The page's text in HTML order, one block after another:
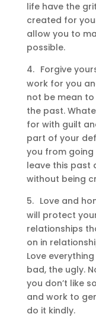
life have the
created for
allow you to
possible.
4. Forgive
work for you
not be mean
the past.
for with guilt
part of your
you from going
leave this past
without being
5. Love and
will protect
relationships
on in
Love
bad, the ugly.
you don’t like
and work to
do it kindly.